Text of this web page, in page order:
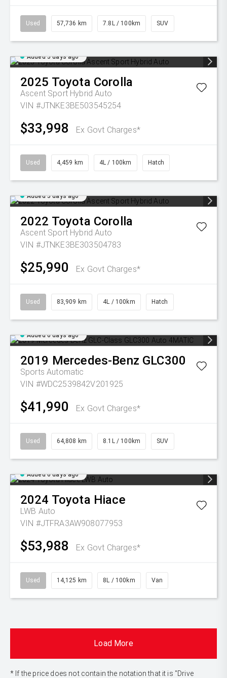
Used 57,736 km 7.8L / 100km SUV
Added 5 days ago
2025 Toyota Corolla
Ascent Sport Hybrid Auto
VIN #JTNKE3BE503545254
$33,998 Ex Govt Charges*
Used 4,459 km 4L / 100km Hatch
Added 5 days ago
2022 Toyota Corolla
Ascent Sport Hybrid Auto
VIN #JTNKE3BE303504783
$25,990 Ex Govt Charges*
Used 83,909 km 4L / 100km Hatch
Added 6 days ago
2019 Mercedes-Benz GLC300
Sports Automatic
VIN #WDC2539842V201925
$41,990 Ex Govt Charges*
Used 64,808 km 8.1L / 100km SUV
Added 6 days ago
2024 Toyota Hiace
LWB Auto
VIN #JTFRA3AW908077953
$53,988 Ex Govt Charges*
Used 14,125 km 8L / 100km Van
Load More
* If the price does not contain the notation that it is "Drive